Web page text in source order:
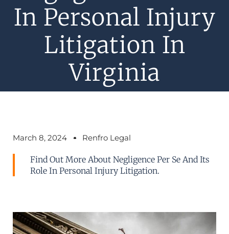
In Personal Injury
Litigation In
Virginia
March 8, 2024 Renfro Legal
Find Out More About Negligence Per Se And Its
Role In Personal Injury Litigation.